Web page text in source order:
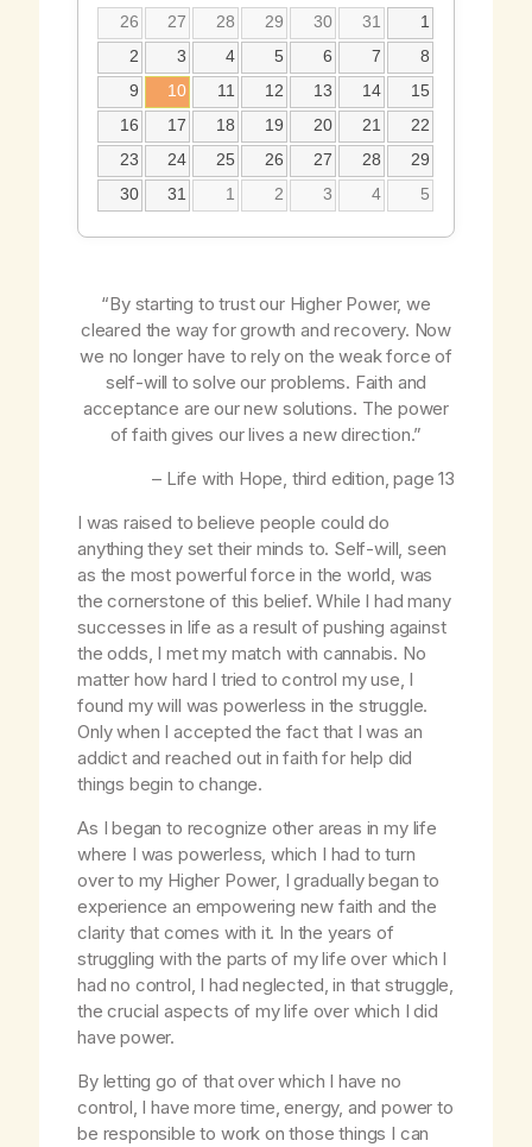
26 27 28 29 30 31
1
2
3 4 5 6 7
8
9
10 11 12 13 14
15
16
17 18 19 20 21
22
23
24 25 26 27 28
29
30
31 1 2 3 4 5
“By starting to trust our Higher Power, we
cleared the way for growth and recovery. Now
we no longer have to rely on the weak force of
self-will to solve our problems. Faith and
acceptance are our new solutions. The power
of faith gives our lives a new direction.”
– Life with Hope, third edition, page 13
I was raised to believe people could do
anything they set their minds to. Self-will, seen
as the most powerful force in the world, was
the cornerstone of this belief. While I had many
successes in life as a result of pushing against
the odds, I met my match with cannabis. No
matter how hard I tried to control my use, I
found my will was powerless in the struggle.
Only when I accepted the fact that I was an
addict and reached out in faith for help did
things begin to change.
As I began to recognize other areas in my life
where I was powerless, which I had to turn
over to my Higher Power, I gradually began to
experience an empowering new faith and the
clarity that comes with it. In the years of
struggling with the parts of my life over which I
had no control, I had neglected, in that struggle,
the crucial aspects of my life over which I did
have power.
By letting go of that over which I have no
control, I have more time, energy, and power to
be responsible to work on those things I can